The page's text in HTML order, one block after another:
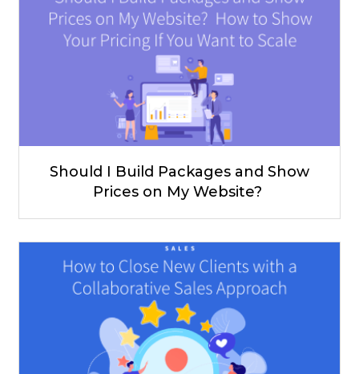
Should I Build Packages and Show
Prices on My Website?